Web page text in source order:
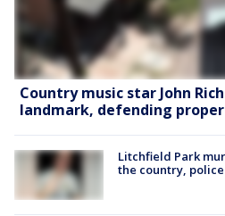
Country music star John
landmark, defending
Litchfield Park
the country, police